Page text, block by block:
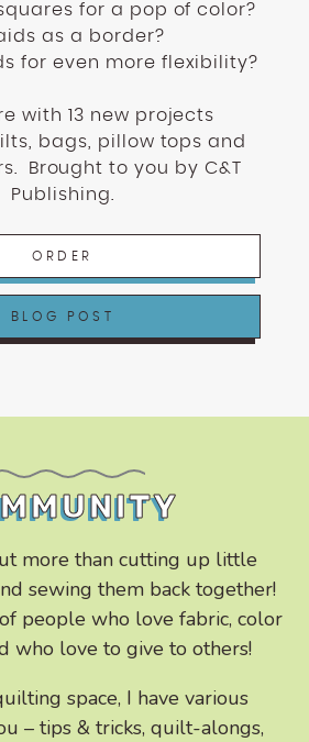
for a pop of color?
as a border?
for even more flexibility?
with 13 new projects
bags, pillow tops and
Brought to you by C&T
Publishing.
ORDER
BLOG POST
more than cutting up little
sewing them back together!
people who love fabric, color
who love to give to others!
space, I have various
– tips & tricks, quilt-alongs,